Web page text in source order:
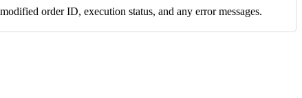
order ID, execution status, and any error messages.